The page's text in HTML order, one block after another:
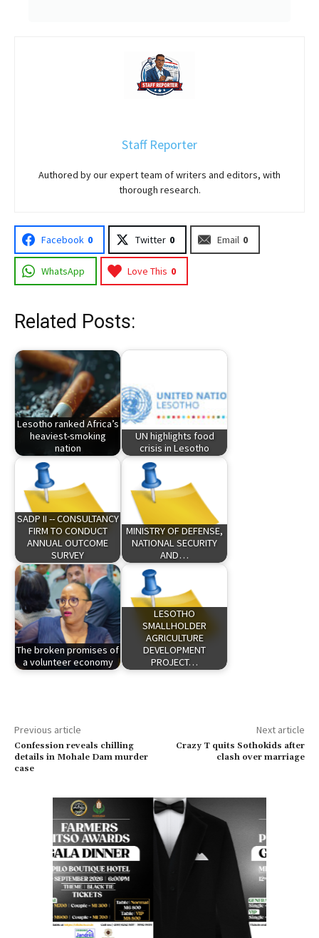
Staff Reporter
Authored by our expert team of writers and editors, with
thorough research.
Facebook 0 Twitter 0 Email 0
WhatsApp Love This 0
Related Posts:
Lesotho ranked Africa’s
heaviest-smoking
nation
UN highlights food
crisis in Lesotho
SADP II -- CONSULTANCY
FIRM TO CONDUCT
ANNUAL OUTCOME
SURVEY
MINISTRY OF DEFENSE,
NATIONAL SECURITY
AND…
The broken promises of
a volunteer economy
LESOTHO
SMALLHOLDER
AGRICULTURE
DEVELOPMENT
PROJECT…
Previous article
Confession reveals chilling
details in Mohale Dam murder
case
Next article
Crazy T quits Sothokids after
clash over marriage